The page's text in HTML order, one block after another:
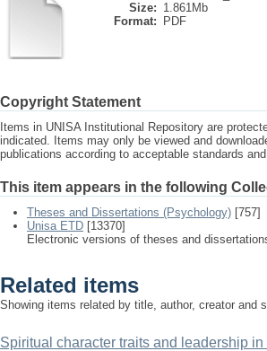
Size: 1.861Mb
Format:
PDF
Copyright Statement
Items in UNISA Institutional Repository are
indicated. Items may only be viewed and
publications according to acceptable standards
This item appears in the following
Theses and Dissertations (Psychology) [757]
Unisa ETD [13370]
Electronic versions of theses and
Related items
Showing items related by title, author, creator and
Spiritual character traits and leadership